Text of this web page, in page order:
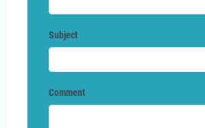
Subject
Comment